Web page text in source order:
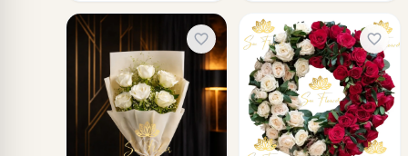
favorite_border favorite_border